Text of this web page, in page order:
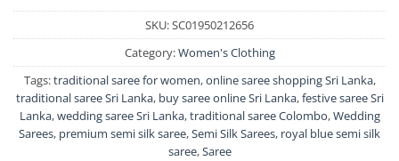
SKU:SC01950212656
Category:Women's Clothing
Tags:traditional saree for women,online saree shopping Sri Lanka,
traditional saree Sri Lanka, buy saree online Sri Lanka,festive saree Sri
Lanka,wedding saree Sri Lanka,traditional saree Colombo,Wedding
Sarees, premium semi silk saree,Semi Silk Sarees, royal blue semi silk
saree,Saree